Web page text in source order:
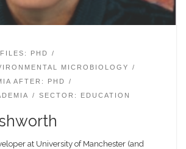
PHD
MICROBIOLOGY
AFTER: PHD
SECTOR: EDUCATION
at University of Manchester (and